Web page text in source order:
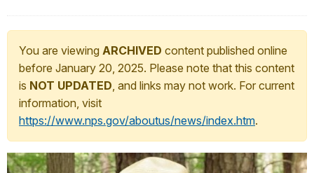
You are viewing ARCHIVED content published online
before January 20, 2025. Please note that this content
is NOT UPDATED, and links may not work. For current
information, visit
https://www.nps.gov/aboutus/news/index.htm.